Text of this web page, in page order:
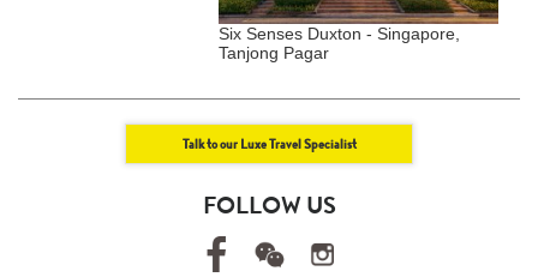
Six Senses Duxton - Singapore,
Tanjong Pagar
Talk to our Luxe Travel Specialist
FOLLOW US